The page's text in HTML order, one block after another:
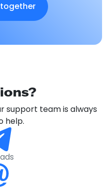
support team is always
help.